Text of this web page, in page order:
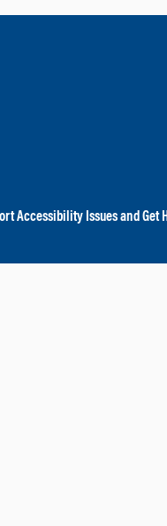
Accessibility Issues and Get